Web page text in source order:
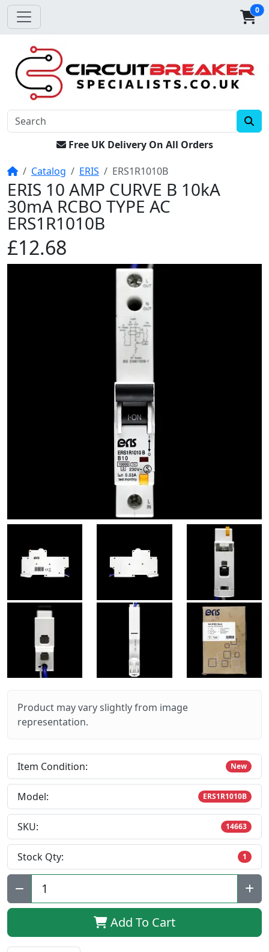
0
Free UK Delivery On All Orders
HomeCatalog ERIS ERS1R1010B
ERIS 10 AMP CURVE B 10kA
30mA RCBO TYPE AC
ERS1R1010B
£12.68
Product may vary slightly from image
representation.
Item Condition: New
Model: ERS1R1010B
SKU: 14663
Stock Qty: 1
Qty:
Add To Cart